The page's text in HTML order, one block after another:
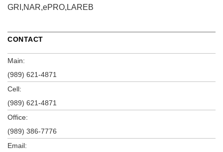
GRI,NAR,ePRO,LAREB
CONTACT
Main:
(989) 621-4871
Cell:
(989) 621-4871
Office:
(989) 386-7776
Email: